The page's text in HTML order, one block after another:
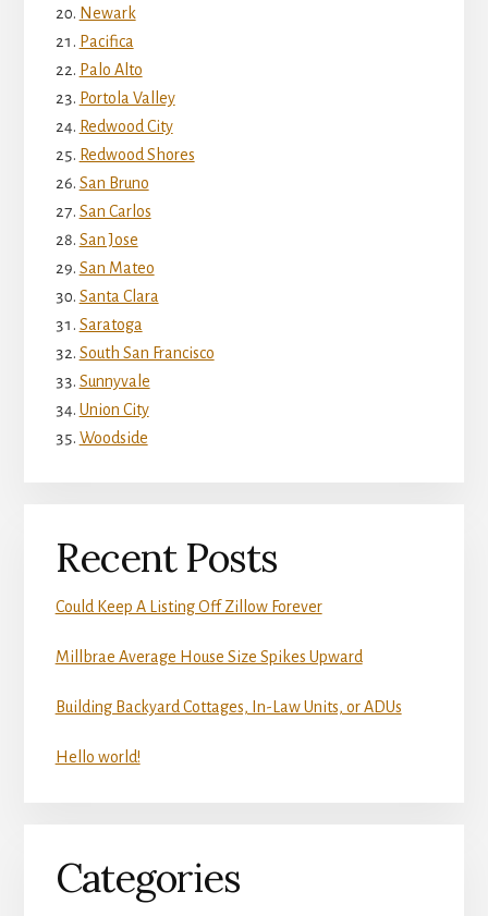
Newark
Pacifica
Palo Alto
Portola Valley
Redwood City
Redwood Shores
San Bruno
San Carlos
San Jose
San Mateo
Santa Clara
Saratoga
South San Francisco
Sunnyvale
Union City
Woodside
Recent Posts
Could Keep A Listing Off Zillow Forever
Millbrae Average House Size Spikes Upward
Building Backyard Cottages, In-Law Units, or ADUs
Hello world!
Categories